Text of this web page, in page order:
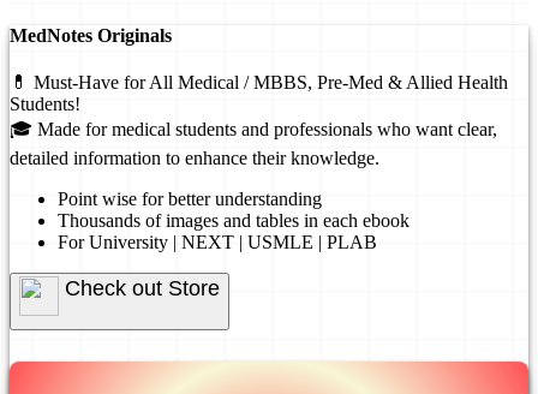
MedNotes Originals
💊 Must-Have for All Medical / MBBS, Pre-Med & Allied Health
Students!
🎓 Made for medical students and professionals who want clear,
detailed information to enhance their knowledge.
Point wise for better understanding
Thousands of images and tables in each ebook
For University | NEXT | USMLE | PLAB
Check out Store